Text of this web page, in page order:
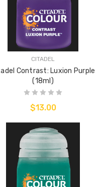
CITADEL
Contrast: Luxion Purple
(18ml)
$13.00